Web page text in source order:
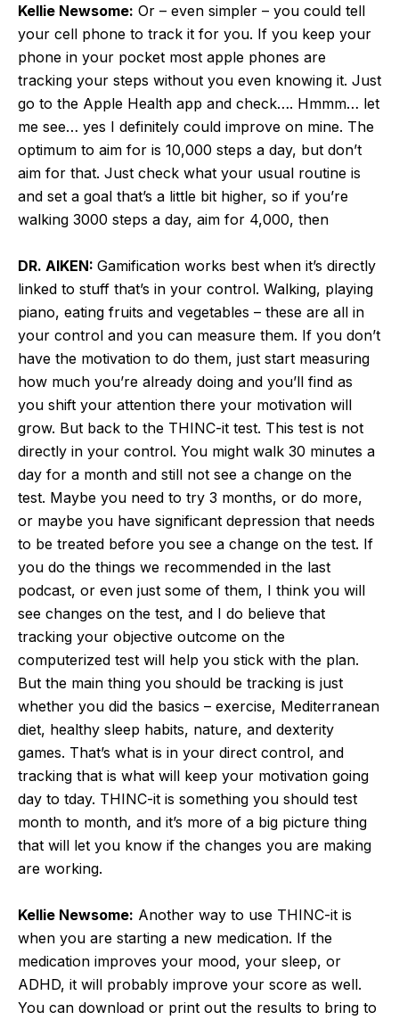
Kellie Newsome: Or – even simpler – you could tell
your cell phone to track it for you. If you keep your
phone in your pocket most apple phones are
tracking your steps without you even knowing it. Just
go to the Apple Health app and check…. Hmmm… let
me see… yes I definitely could improve on mine. The
optimum to aim for is 10,000 steps a day, but don’t
aim for that. Just check what your usual routine is
and set a goal that’s a little bit higher, so if you’re
walking 3000 steps a day, aim for 4,000, then
DR. AIKEN: Gamification works best when it’s directly
linked to stuff that’s in your control. Walking, playing
piano, eating fruits and vegetables – these are all in
your control and you can measure them. If you don’t
have the motivation to do them, just start measuring
how much you’re already doing and you’ll find as
you shift your attention there your motivation will
grow. But back to the THINC-it test. This test is not
directly in your control. You might walk 30 minutes a
day for a month and still not see a change on the
test. Maybe you need to try 3 months, or do more,
or maybe you have significant depression that needs
to be treated before you see a change on the test. If
you do the things we recommended in the last
podcast, or even just some of them, I think you will
see changes on the test, and I do believe that
tracking your objective outcome on the
computerized test will help you stick with the plan.
But the main thing you should be tracking is just
whether you did the basics – exercise, Mediterranean
diet, healthy sleep habits, nature, and dexterity
games. That’s what is in your direct control, and
tracking that is what will keep your motivation going
day to tday. THINC-it is something you should test
month to month, and it’s more of a big picture thing
that will let you know if the changes you are making
are working.
Kellie Newsome: Another way to use THINC-it is
when you are starting a new medication. If the
medication improves your mood, your sleep, or
ADHD, it will probably improve your score as well.
You can download or print out the results to bring to